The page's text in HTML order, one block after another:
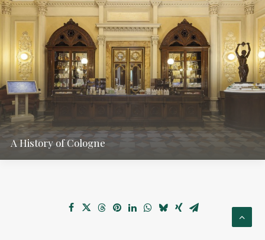
A History of Cologne